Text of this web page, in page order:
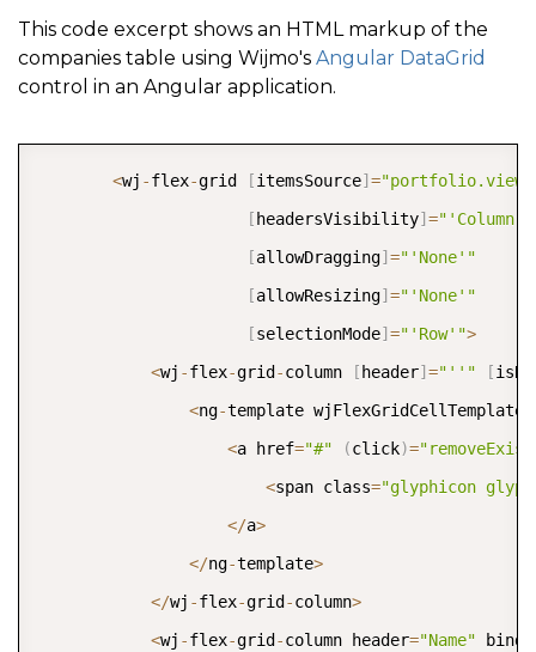
This code excerpt shows an HTML markup of the
companies table using Wijmo's Angular DataGrid
control in an Angular application.
<wj -flex-grid [itemsSource] ="portfolio.view"
[ headersVisibility] ="'Column'"
[allowDragging] ="'None'"
[allowResizing] ="'None'"
[selectionMode] ="'Row'">
<wj -flex-grid -column [ header] ="''" [
<ng-template wjFlexGridCellTemplate
<a href="#" (click)=
<span class="glyphicon
</a>
</ng-template>
</wj -flex-grid -column>
<wj -flex-grid -column header="Name"
COPY